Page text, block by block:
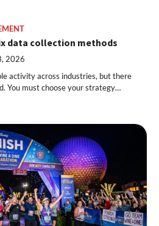
data collection methods
2026
activity across industries, but there
You must choose your strategy…